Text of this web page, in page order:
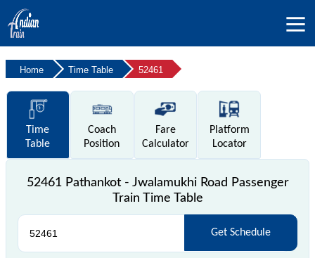
Home Time Table 52461
Time
Table
Coach
Position
Fare
Calculator
Platform
Locator
52461 Pathankot - Jwalamukhi Road Passenger
Train Time Table
Get Schedule